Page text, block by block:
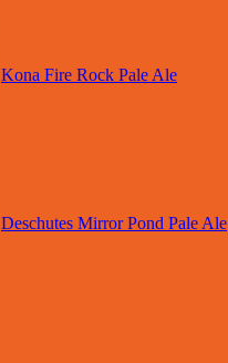
Kona Fire Rock Pale Ale
Deschutes Mirror Pond Pale Ale